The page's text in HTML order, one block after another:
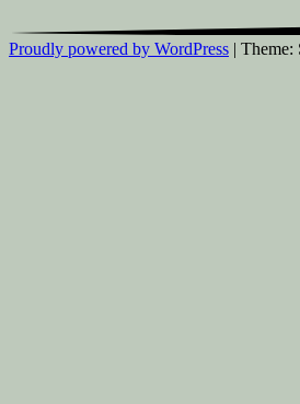
Proudly powered by WordPress | Theme: